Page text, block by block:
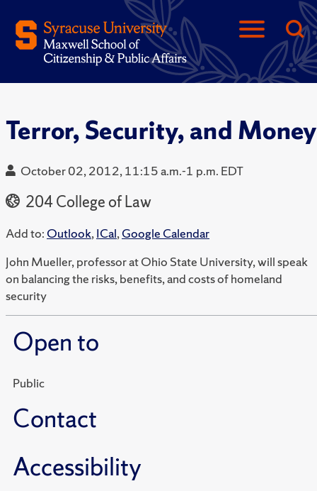
Terror, Security, and Money
October 02, 2012, 11:15 a.m.-1 p.m. EDT
204 College of Law
Add to: Outlook,ICal,Google Calendar
John Mueller, professor at Ohio State University, will speak
on balancing the risks, benefits, and costs of homeland
security
Open to
Public
Contact
Accessibility